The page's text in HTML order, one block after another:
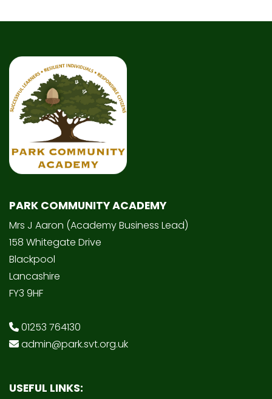
PARK COMMUNITY ACADEMY
Mrs J Aaron (Academy Business Lead)
158 Whitegate Drive
Blackpool
Lancashire
FY3 9HF
01253 764130
admin@park.svt.org.uk
USEFUL LINKS: